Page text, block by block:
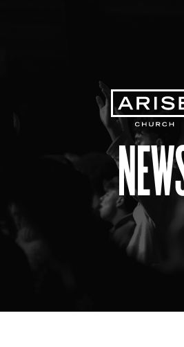
Planted
Life Groups
Join the Team
Baptisms
ABOUT US
Our Leaders
What We
News &